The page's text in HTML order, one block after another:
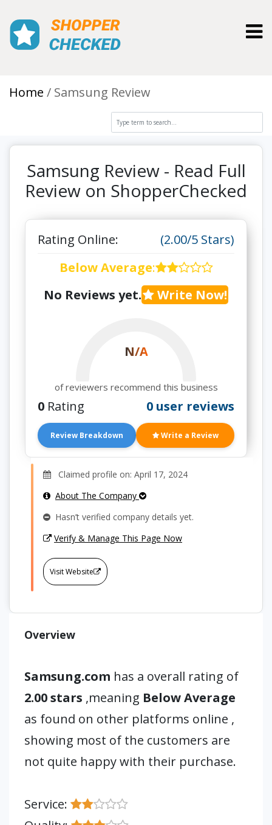
Home Samsung Review
Samsung Review - Read Full
Review on ShopperChecked
Rating Online:
(2.00/5 Stars)
Below Average:
No Reviews yet.
Write Now!
N/A
of reviewers recommend this business
0 Rating 0 user reviews
Review Breakdown Write a Review
Claimed profile on: April 17, 2024
About The Company
Hasn’t verified company details yet.
Verify & Manage This Page Now
Visit Website
Overview
Samsung.com has a overall rating of
2.00 stars ,meaning Below Average
as found on other platforms online ,
showing most of the customers are
not quite happy with their purchase.
Service: